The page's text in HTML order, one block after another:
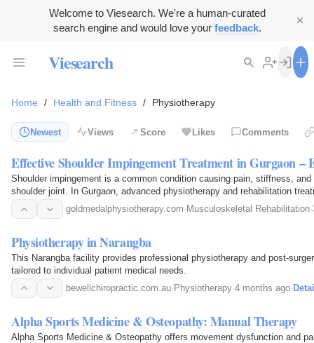
Welcome to Viesearch. We're a human-curated
search engine and would love your feedback.
Viesearch
Home / Health and Fitness / Physiotherapy
Newest Views Score Likes Comments
Effective Shoulder Impingement Treatment in Gurgaon
Shoulder impingement is a common condition causing pain, stiffness,
shoulder joint. In Gurgaon, advanced physiotherapy and rehabilitation
reduce inflammation, restore movement, and…
goldmedalphysiotherapy.com· Musculoskeletal Rehabilitation·
Physiotherapy in Narangba
This Narangba facility provides professional physiotherapy and post-
tailored to individual patient medical needs.
bewellchiropractic.com.au· Physiotherapy·4 months ago·
Alpha Sports Medicine & Osteopathy: Manual Therapy
Alpha Sports Medicine & Osteopathy offers movement dysfunction and